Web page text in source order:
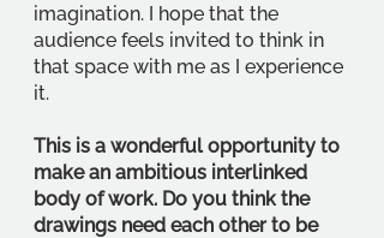
imagination. I hope that the
audience feels invited to think in
that space with me as I experience
it.
This is a wonderful opportunity to
make an ambitious interlinked
body of work. Do you think the
drawings need each other to be